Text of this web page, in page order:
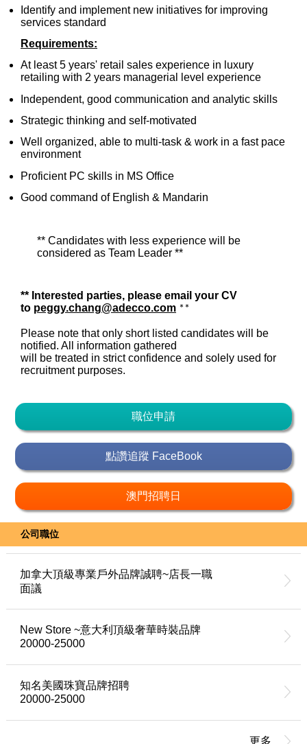
Identify and implement new initiatives for improving
services standard
Requirements:
At least 5 years' retail sales experience in luxury
retailing with 2 years managerial level experience
Independent, good communication and analytic skills
Strategic thinking and self-motivated
Well organized, able to multi-task & work in a fast pace
environment
Proficient PC skills in MS Office
Good command of English & Mandarin
** Candidates with less experience will be
considered as Team Leader **
** Interested parties, please email your CV
to peggy.chang@adecco.com **
Please note that only short listed candidates will be
notified. All information gathered
will be treated in strict confidence and solely used for
recruitment purposes.
職位申請
點讚追蹤 FaceBook
澳門招聘日
公司職位
加拿大頂級專業戶外品牌誠聘~店長一職
面議
New Store ~意大利頂級奢華時裝品牌
20000-25000
知名美國珠寶品牌招聘
20000-25000
更多